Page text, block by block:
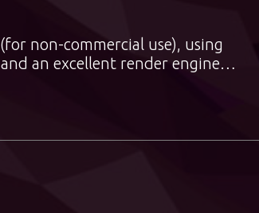
non-commercial use), using
an excellent render engine…